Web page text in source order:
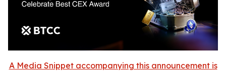
A Media Snippet accompanying this announcement is